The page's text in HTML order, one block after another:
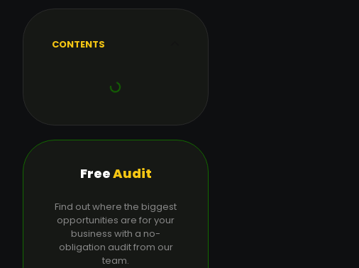
CONTENTS
FreeAudit
Find out where the biggest
opportunities are for your
business with a no-
obligation audit from our
team.